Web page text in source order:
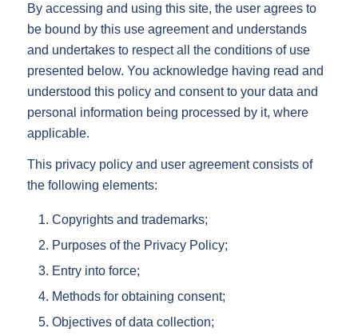
By accessing and using this site, the user agrees to
be bound by this use agreement and understands
and undertakes to respect all the conditions of use
presented below. You acknowledge having read and
understood this policy and consent to your data and
personal information being processed by it, where
applicable.
This privacy policy and user agreement consists of
the following elements:
Copyrights and trademarks;
Purposes of the Privacy Policy;
Entry into force;
Methods for obtaining consent;
Objectives of data collection;